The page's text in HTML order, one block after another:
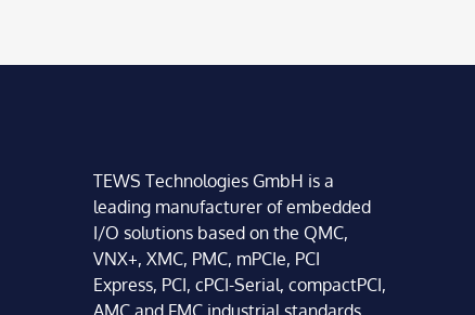
TEWS Technologies GmbH is a
leading manufacturer of embedded
I/O solutions based on the QMC,
VNX+, XMC, PMC, mPCIe, PCI
Express, PCI, cPCI-Serial, compactPCI,
AMC and FMC industrial standards.